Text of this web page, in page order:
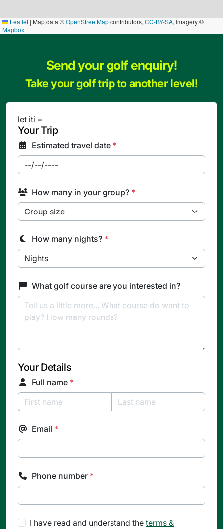
Leaflet | Map data ©OpenStreetMapcontributors, CC-BY-SA, Imagery ©
Mapbox
Send your golf enquiry!
Take your golf trip to another level!
let iti =
Your Trip
Estimated travel date *
How many in your group? *
How many nights? *
What golf course are you interested in?
Your Details
Full name *
Email *
Phone number *
I have read and understand the terms &